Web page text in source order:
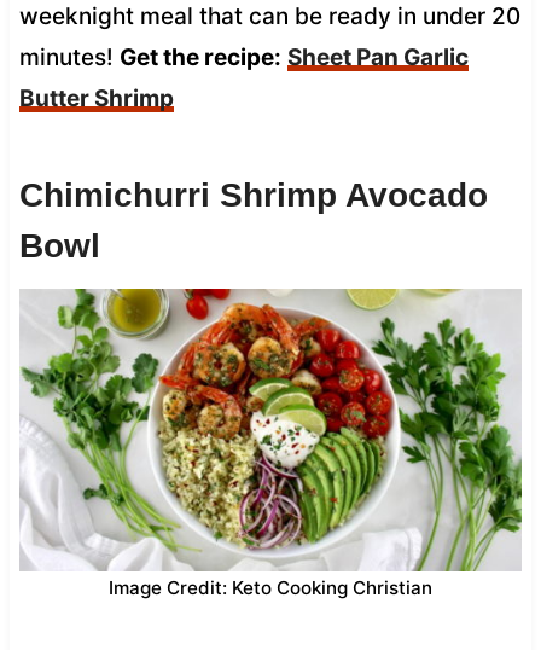
weeknight meal that can be ready in under 20
minutes! Get the recipe: Sheet Pan Garlic
Butter Shrimp
Chimichurri Shrimp Avocado
Bowl
Image Credit: Keto Cooking Christian